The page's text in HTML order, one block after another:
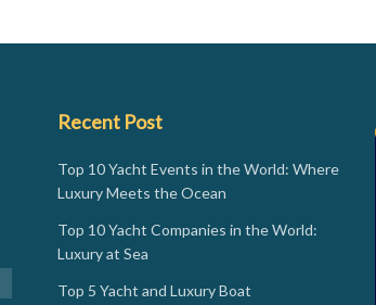
Recent Post
Top 10 Yacht Events in the World: Where
Luxury Meets the Ocean
Top 10 Yacht Companies in the World:
Luxury at Sea
Top 5 Yacht and Luxury Boat